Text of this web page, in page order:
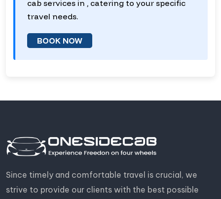
cab services in , catering to your specific
travel needs.
BOOK NOW
Since timely and comfortable travel is crucial, we
strive to provide our clients with the best possible